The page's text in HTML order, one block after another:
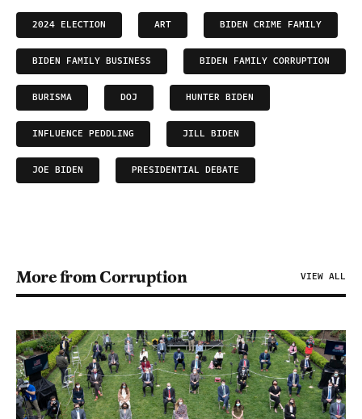
2024 ELECTION ART BIDEN CRIME FAMILY
BIDEN FAMILY BUSINESS BIDEN FAMILY CORRUPTION
BURISMA DOJ HUNTER BIDEN
INFLUENCE PEDDLING JILL BIDEN
JOE BIDEN PRESIDENTIAL DEBATE
More from Corruption VIEW ALL